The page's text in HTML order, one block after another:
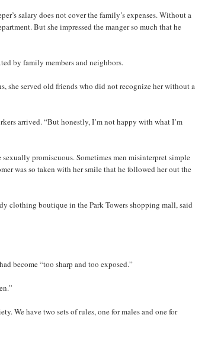
salary does not cover the family’s expenses. Without a
But she impressed the manger so much that he
by family members and neighbors.
she served old friends who did not recognize her without a
arrived. “But honestly, I’m not happy with what I’m
promiscuous. Sometimes men misinterpret simple
was so taken with her smile that he followed her out the
clothing boutique in the Park Towers shopping mall, said
become “too sharp and too exposed.”
We have two sets of rules, one for males and one for